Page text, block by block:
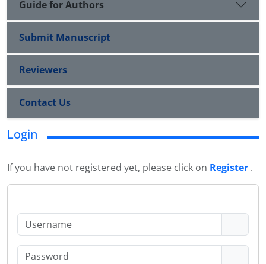
Guide for Authors
Submit Manuscript
Reviewers
Contact Us
Login
If you have not registered yet, please click on Register .